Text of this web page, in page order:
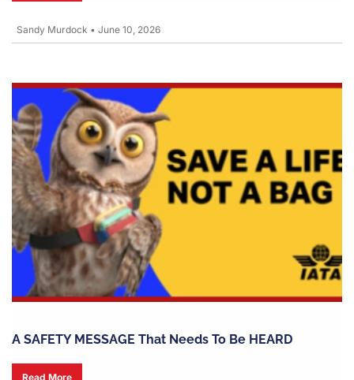
Sandy Murdock • June 10, 2026
A SAFETY MESSAGE That Needs To Be HEARD
Read More